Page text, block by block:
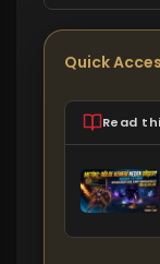
Quick
Read